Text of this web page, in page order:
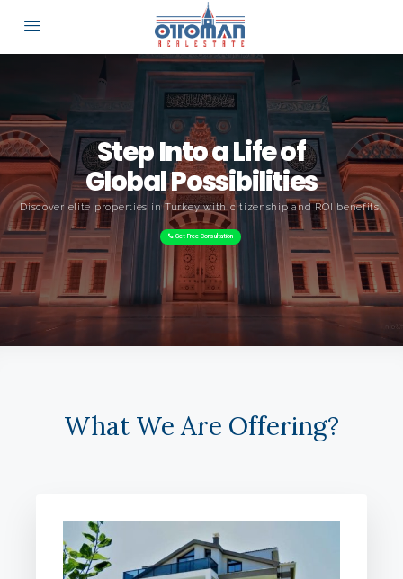
Step Into a Life of
Global Possibilities
Discover elite properties in Turkey with citizenship and ROI benefits.
Get Free Consultation
What We Are Offering?